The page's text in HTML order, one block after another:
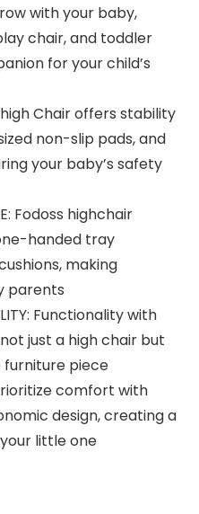
with your baby,
chair, and toddler
for your child’s
high Chair offers stability
non-slip pads, and
your baby’s safety
Fodoss highchair
handed tray
making
parents
Functionality with
just a high chair but
furniture piece
comfort with
design, creating a
little one